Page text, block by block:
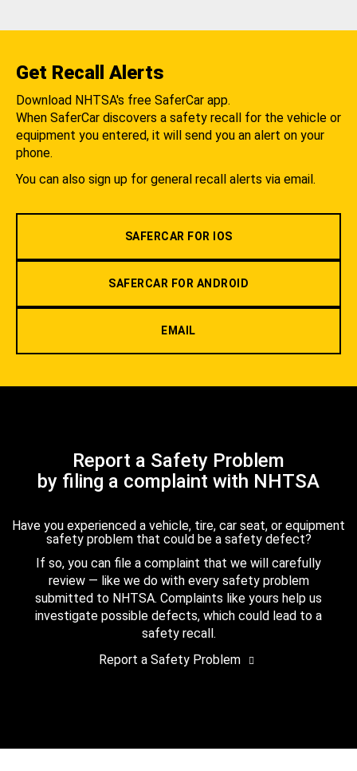
Get Recall Alerts
Download NHTSA's free SaferCar app.
When SaferCar discovers a safety recall for the vehicle or
equipment you entered, it will send you an alert on your
phone.
You can also sign up for general recall alerts via email.
SAFERCAR FOR IOS
SAFERCAR FOR ANDROID
EMAIL
Report a Safety Problem
by filing a complaint with NHTSA
Have you experienced a vehicle, tire, car seat, or equipment
safety problem that could be a safety defect?
If so, you can file a complaint that we will carefully
review — like we do with every safety problem
submitted to NHTSA. Complaints like yours help us
investigate possible defects, which could lead to a
safety recall.
Report a Safety Problem